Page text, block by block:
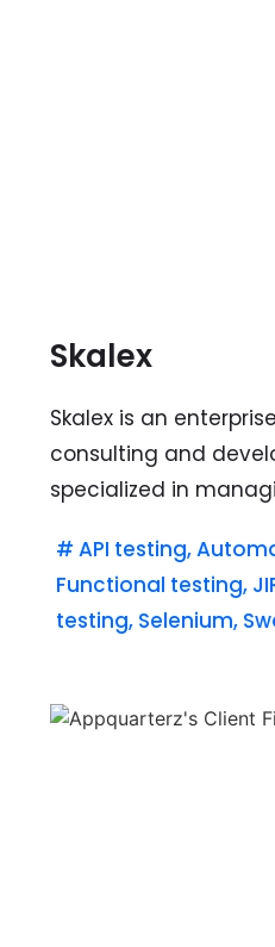
Skalex
Skalex is an
consulting and
specialized in
# API testing,
Functional testing,
testing, Selenium,